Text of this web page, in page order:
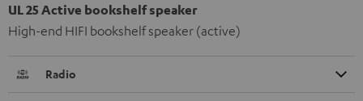
UL 25 Active bookshelf speaker
High-end HIFI bookshelf speaker (active)
Radio